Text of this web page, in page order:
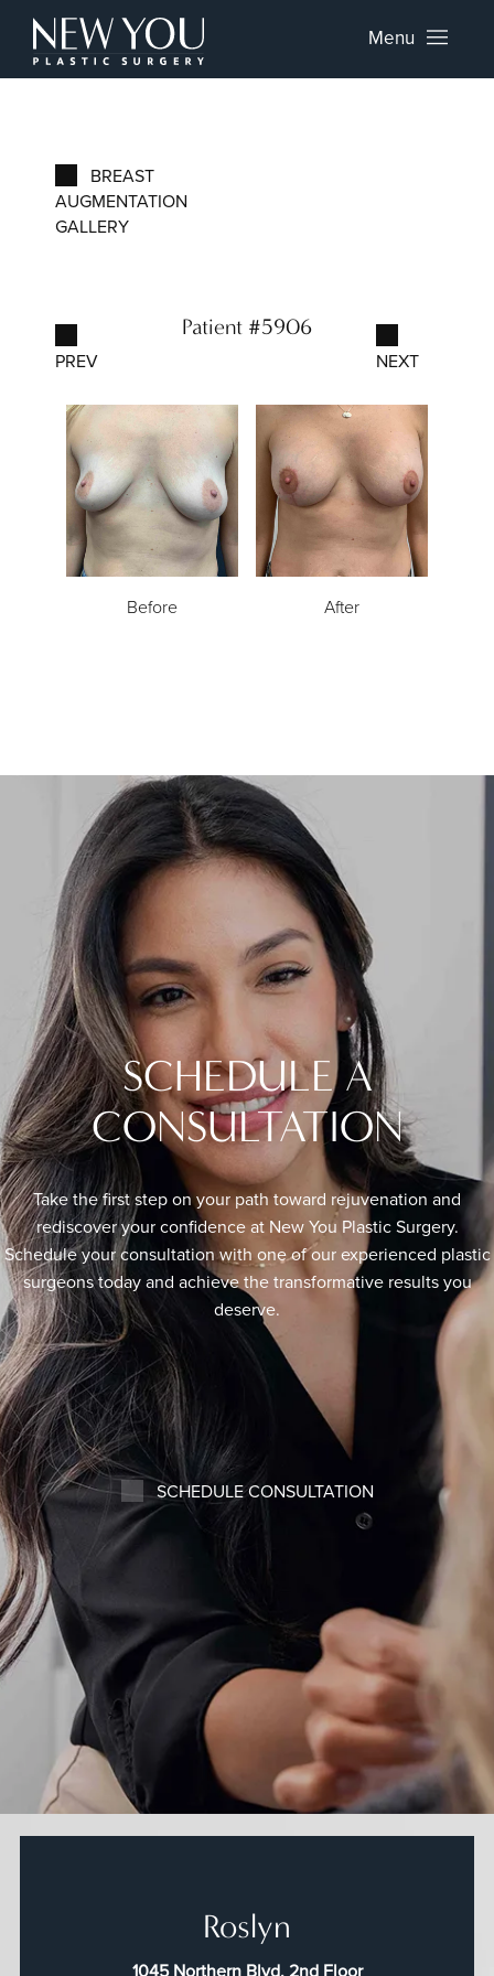
Menu
BREAST
AUGMENTATION
GALLERY
PREV
Patient #5906
NEXT
Before After
SCHEDULE A
CONSULTATION
Take the first step on your path toward rejuvenation and
rediscover your confidence at New You Plastic Surgery.
Schedule your consultation with one of our experienced plastic
surgeons today and achieve the transformative results you
deserve.
SCHEDULE CONSULTATION
Roslyn
1045 Northern Blvd, 2nd Floor